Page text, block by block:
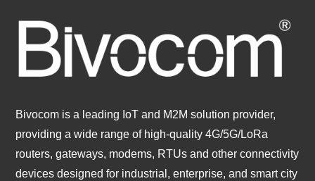
Bivocom is a leading IoT and M2M solution provider,
providing a wide range of high-quality 4G/5G/LoRa
routers, gateways, modems, RTUs and other connectivity
devices designed for industrial, enterprise, and smart city